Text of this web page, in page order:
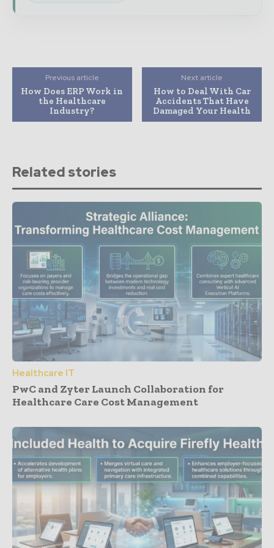
Previous article
How Does ERP Work in
the Healthcare
Industry?
Next article
How to Deal With Car
Accidents That Have
Damaged Your Health
Related stories
Healthcare IT
PwC and Zyter Launch Collaboration for
Healthcare Care Cost Management